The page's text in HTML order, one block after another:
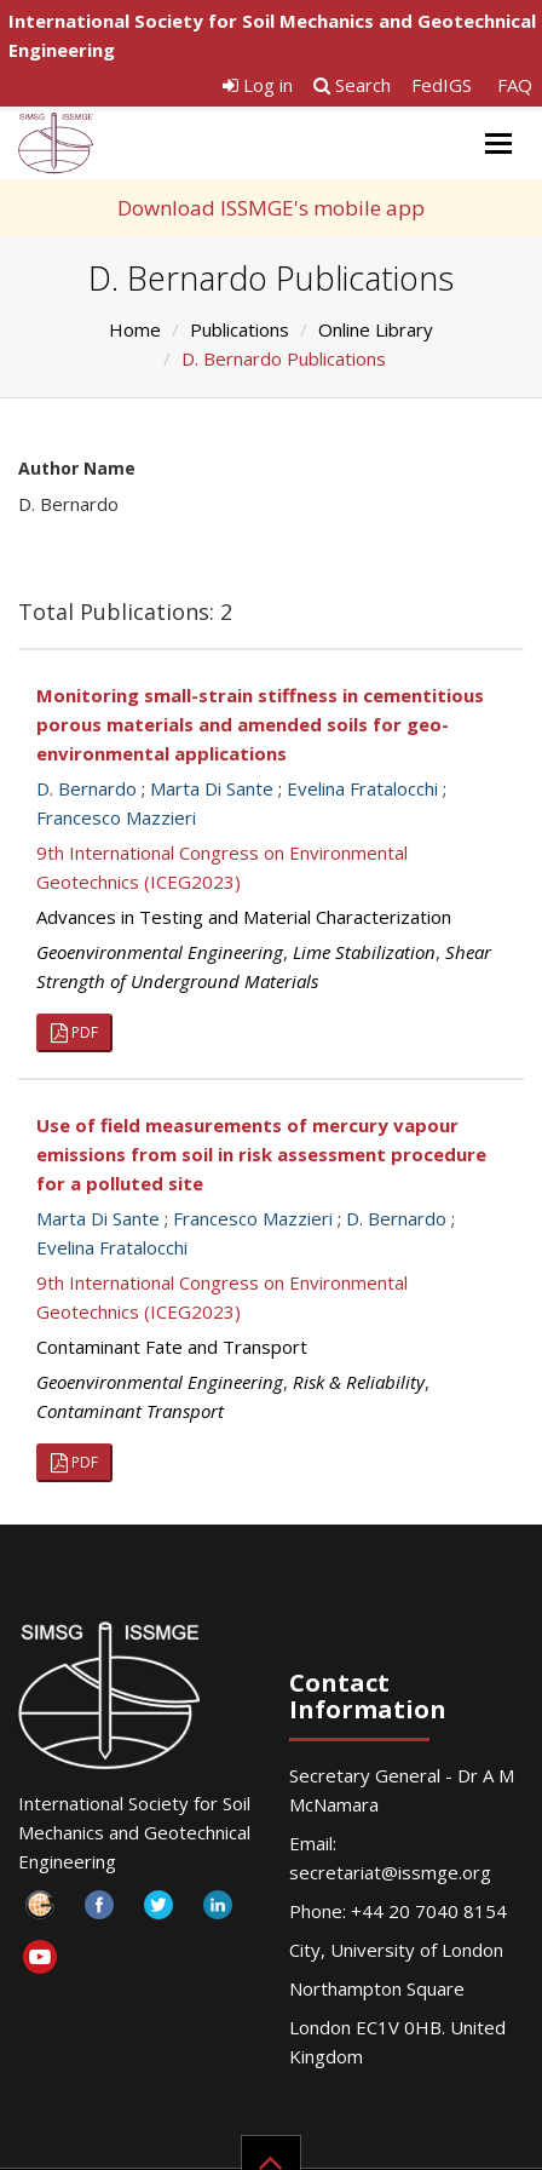
International Society for Soil Mechanics and Geotechnical
Engineering
Log in
Search FedIGS FAQ
Download ISSMGE's mobile app
D. Bernardo Publications
Home Publications
Online Library
D. Bernardo Publications
Author Name
D. Bernardo
Total Publications: 2
Monitoring small-strain stiffness in cementitious
porous materials and amended soils for geo-
environmental applications
D. Bernardo ; Marta Di Sante ; Evelina Fratalocchi ;
Francesco Mazzieri
9th International Congress on Environmental
Geotechnics (ICEG2023)
Advances in Testing and Material Characterization
Geoenvironmental Engineering, Lime Stabilization, Shear
Strength of Underground Materials
PDF
Use of field measurements of mercury vapour
emissions from soil in risk assessment procedure
for a polluted site
Marta Di Sante ; Francesco Mazzieri ; D. Bernardo ;
Evelina Fratalocchi
9th International Congress on Environmental
Geotechnics (ICEG2023)
Contaminant Fate and Transport
Geoenvironmental Engineering, Risk & Reliability,
Contaminant Transport
PDF
International Society for Soil
Mechanics and Geotechnical
Engineering
Contact
Information
Secretary General - Dr A M
McNamara
Email:
secretariat@issmge.org
Phone: +44 20 7040 8154
City, University of London
Northampton Square
London EC1V 0HB. United
Kingdom